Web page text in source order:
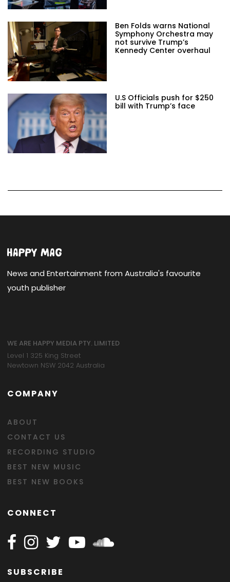
Ben Folds warns National
Symphony Orchestra may
not survive Trump’s
Kennedy Center overhaul
U.S Officials push for $250
bill with Trump’s face
News and Entertainment from Australia's favourite
youth publisher
WE ARE HAPPY MEDIA PTY. LIMITED
Level 1 325 King Street
Newtown NSW 2042 Australia
COMPANY
ABOUT
CONTACT US
RECORDING STUDIO
BEST NEW MUSIC
BEST NEW BOOKS
CONNECT
Follow Happy on Facebook
Follow Happy on Instagram
Follow Happy on Twitter
Follow Happy on Youtube
Follow Happy on
SUBSCRIBE